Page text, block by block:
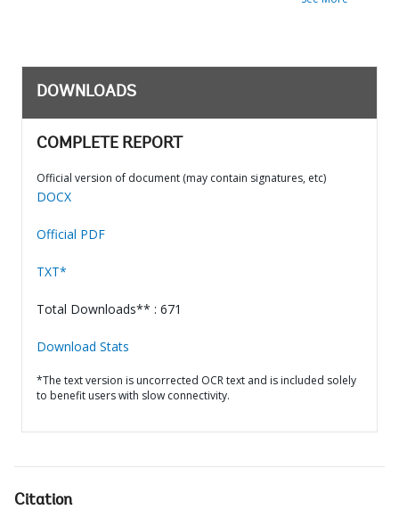
DOWNLOADS
COMPLETE REPORT
Official version of document (may contain signatures, etc)
DOCX
Official PDF
TXT*
Total Downloads** : 671
Download Stats
*The text version is uncorrected OCR text and is included solely
to benefit users with slow connectivity.
Citation